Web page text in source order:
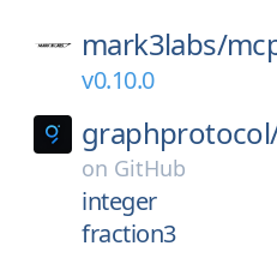
mark3labs/
v0.10.0
on GitHub
integer
fraction3